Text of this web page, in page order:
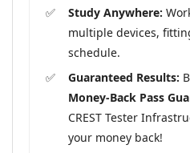
Study Anywhere:
multiple devices,
schedule.
Guaranteed Results:
Money-Back Pass
CREST Tester
your money back!